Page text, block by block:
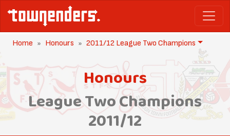
Home Honours 2011/12 League Two Champions
Honours
League Two Champions
2011/12